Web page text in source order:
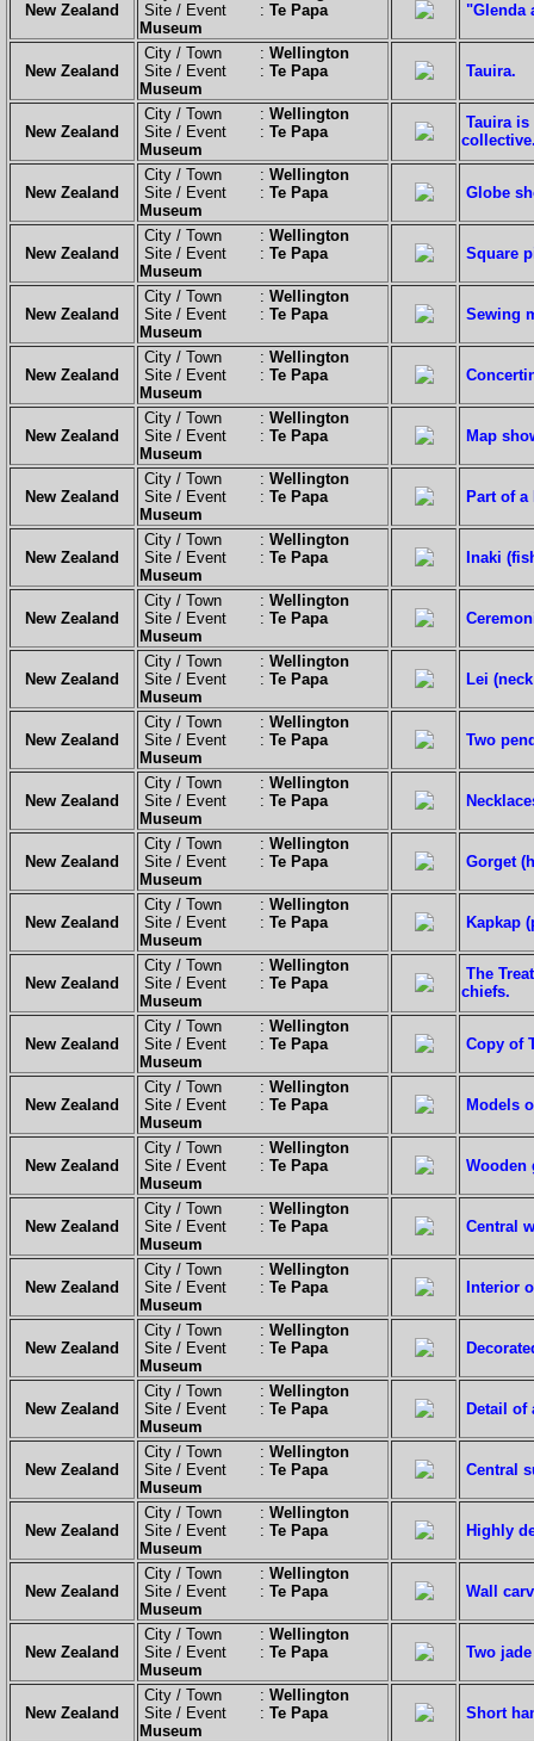
New Zealand
Site / Event : Te Papa
Museum
"Glenda
New Zealand
City / Town : Wellington
Site / Event : Te Papa
Museum
Tauira.
New Zealand
City / Town : Wellington
Site / Event : Te Papa
Museum
Tauira
New Zealand
City / Town : Wellington
Site / Event : Te Papa
Museum
Globe
New Zealand
City / Town : Wellington
Site / Event : Te Papa
Museum
Square
New Zealand
City / Town : Wellington
Site / Event : Te Papa
Museum
Sewing
New Zealand
City / Town : Wellington
Site / Event : Te Papa
Museum
New Zealand
City / Town : Wellington
Site / Event : Te Papa
Museum
Map
New Zealand
City / Town : Wellington
Site / Event : Te Papa
Museum
Part of a
New Zealand
City / Town : Wellington
Site / Event : Te Papa
Museum
Inaki
New Zealand
City / Town : Wellington
Site / Event : Te Papa
Museum
New Zealand
City / Town : Wellington
Site / Event : Te Papa
Museum
Lei
New Zealand
City / Town : Wellington
Site / Event : Te Papa
Museum
Two
New Zealand
City / Town : Wellington
Site / Event : Te Papa
Museum
New Zealand
City / Town : Wellington
Site / Event : Te Papa
Museum
Gorget
New Zealand
City / Town : Wellington
Site / Event : Te Papa
Museum
Kapkap
New Zealand
City / Town : Wellington
Site / Event : Te Papa
Museum
The
chiefs.
New Zealand
City / Town : Wellington
Site / Event : Te Papa
Museum
Copy of
New Zealand
City / Town : Wellington
Site / Event : Te Papa
Museum
Models
New Zealand
City / Town : Wellington
Site / Event : Te Papa
Museum
Wooden
New Zealand
City / Town : Wellington
Site / Event : Te Papa
Museum
Central
New Zealand
City / Town : Wellington
Site / Event : Te Papa
Museum
Interior
New Zealand
City / Town : Wellington
Site / Event : Te Papa
Museum
New Zealand
City / Town : Wellington
Site / Event : Te Papa
Museum
Detail of
New Zealand
City / Town : Wellington
Site / Event : Te Papa
Museum
Central
New Zealand
City / Town : Wellington
Site / Event : Te Papa
Museum
Highly
New Zealand
City / Town : Wellington
Site / Event : Te Papa
Museum
Wall
New Zealand
City / Town : Wellington
Site / Event : Te Papa
Museum
Two
New Zealand
City / Town : Wellington
Site / Event : Te Papa
Museum
Short